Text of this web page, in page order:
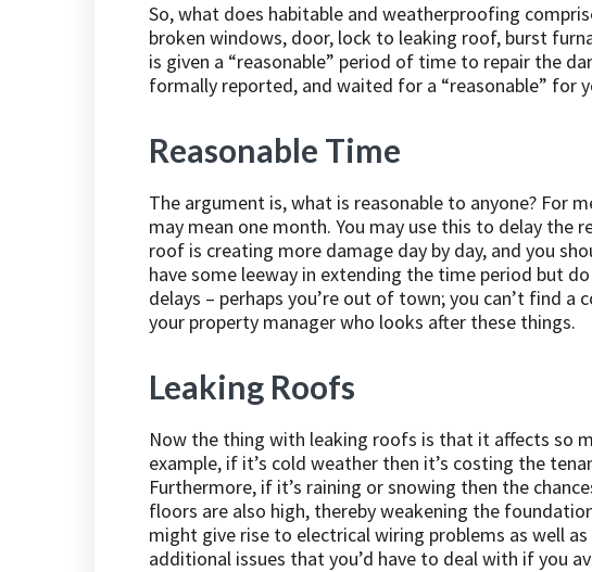
So, what does habitable and weatherproofing
broken windows, door, lock to leaking roof, burst
is given a “reasonable” period of time to repair the
formally reported, and waited for a “reasonable” for
Reasonable Time
The argument is, what is reasonable to anyone? For
may mean one month. You may use this to delay the
roof is creating more damage day by day, and you
have some leeway in extending the time period but
delays – perhaps you’re out of town; you can’t find a
your property manager who looks after these things.
Leaking Roofs
Now the thing with leaking roofs is that it affects so
example, if it’s cold weather then it’s costing the
Furthermore, if it’s raining or snowing then the
floors are also high, thereby weakening the
might give rise to electrical wiring problems as well
additional issues that you’d have to deal with if you